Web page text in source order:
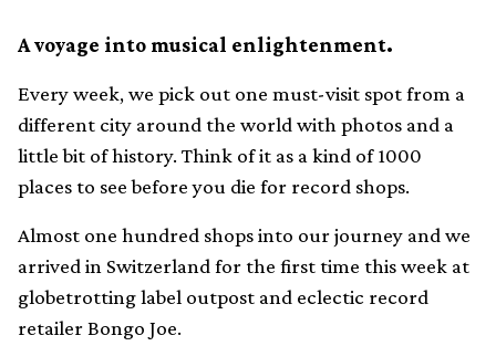
A voyage into musical enlightenment.
Every week, we pick out one must-visit spot from a
different city around the world with photos and a
little bit of history. Think of it as a kind of 1000
places to see before you die for record shops.
Almost one hundred shops into our journey and we
arrived in Switzerland for the first time this week at
globetrotting label outpost and eclectic record
retailer Bongo Joe.